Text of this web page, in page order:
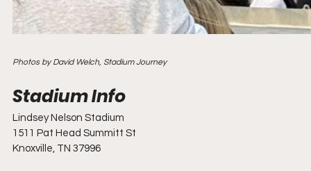
Photos by David Welch, Stadium Journey
Lindsey Nelson Stadium
1511 Pat Head Summitt St
Knoxville, TN 37996